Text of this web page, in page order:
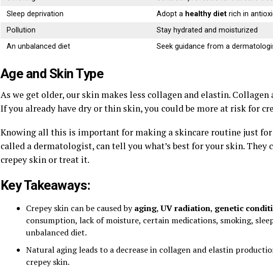
Sleep deprivation
Adopt a healthy diet rich in
Pollution
Stay hydrated and moisturized
An unbalanced diet
Seek guidance from a
Age and Skin Type
As we get older, our skin makes less collagen and elastin.
If you already have dry or thin skin, you could be more at risk for
Knowing all this is important for making a skincare routine just
called a dermatologist, can tell you what’s best for your skin. They
crepey skin or treat it.
Key Takeaways:
Crepey skin can be caused byaging,UV radiation, genetic
consumption, lack of moisture, certain medications, smoking,
unbalanced diet.
Natural aging leads to a decrease in collagen and elastin
crepey skin.